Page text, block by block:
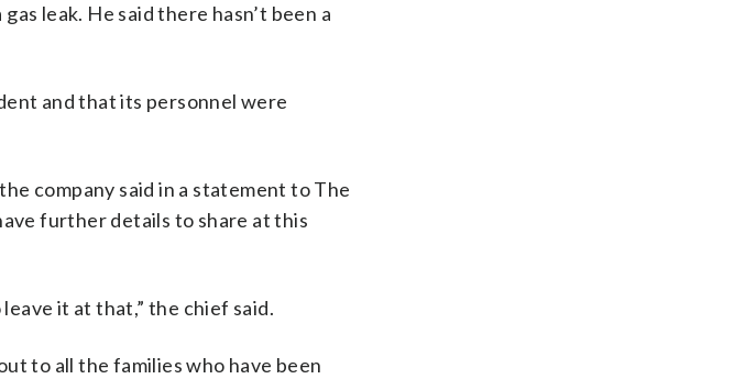
leak. He said there hasn’t been a
and that its personnel were
company said in a statement to The
further details to share at this
it at that,” the chief said.
to all the families who have been